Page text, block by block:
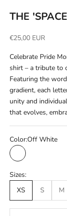
THE
Sale price
€25,00 EUR
Celebrate Pride
shirt – a tribute to
Featuring the
gradient, each
unity and
that evolves,
Color:Off White
Off White
Sizes:
XS
S M